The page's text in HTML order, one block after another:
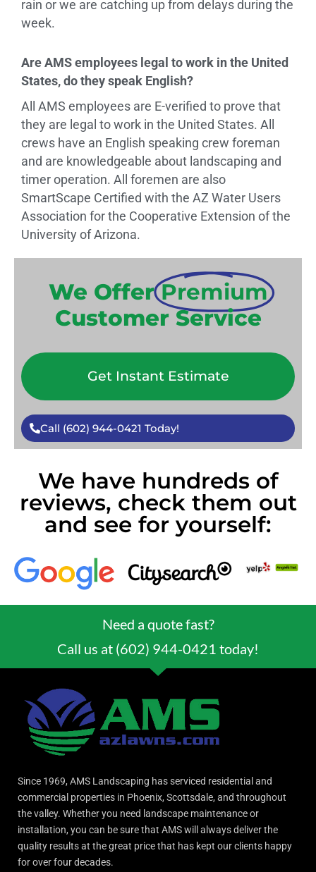
rain or we are catching up from delays during the
week.
Are AMS employees legal to work in the United
States, do they speak English?
All AMS employees are E-verified to prove that
they are legal to work in the United States. All
crews have an English speaking crew foreman
and are knowledgeable about landscaping and
timer operation. All foremen are also
SmartScape Certified with the AZ Water Users
Association for the Cooperative Extension of the
University of Arizona.
We OfferPremium
Customer Service
Get Instant Estimate
Call (602) 944-0421 Today!
We have hundreds of
reviews, check them out
and see for yourself:
Need a quote fast?
Call us at (602) 944-0421 today!
Since 1969, AMS Landscaping has serviced residential and
commercial properties in Phoenix, Scottsdale, and throughout
the valley. Whether you need landscape maintenance or
installation, you can be sure that AMS will always deliver the
quality results at the great price that has kept our clients happy
for over four decades.